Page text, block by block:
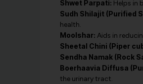
Shwet Parpati: Helps in
Sudh Shilajit (Purified
health.
Moolshar: Aids in
Sheetal Chini (Piper
Sendha Namak (Rock
Boerhaavia Diffusa
the urinary tract.